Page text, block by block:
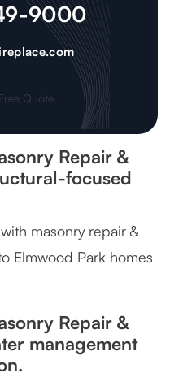
9000
Quote
Repair &
focused
masonry repair &
Elmwood Park homes
Repair &
management